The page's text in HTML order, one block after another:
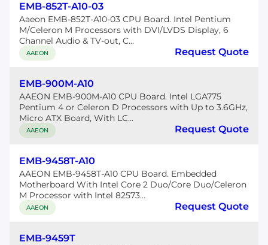
EMB-852T-A10-03
Aaeon EMB-852T-A10-03 CPU Board. Intel Pentium
M/Celeron M Processors with DVI/LVDS Display, 6
Channel Audio & TV-out, C...
AAEON Request Quote
EMB-900M-A10
AAEON EMB-900M-A10 CPU Board. Intel LGA775
Pentium 4 or Celeron D Processors with Up to 3.6GHz,
Micro ATX Board, With LC...
AAEON Request Quote
EMB-9458T-A10
AAEON EMB-9458T-A10 CPU Board. Embedded
Motherboard With Intel Core 2 Duo/Core Duo/Celeron
M Processor with Intel 82573...
AAEON Request Quote
EMB-9459T